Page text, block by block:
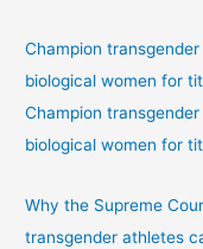
Champion
biological women for
Champion
biological women for
Why the Supreme
transgender athletes